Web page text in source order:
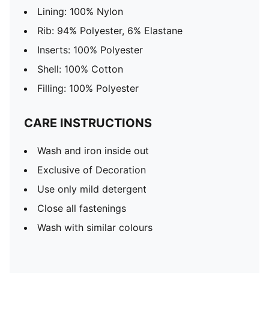
Lining: 100% Nylon
Rib: 94% Polyester, 6% Elastane
Inserts: 100% Polyester
Shell: 100% Cotton
Filling: 100% Polyester
CARE INSTRUCTIONS
Wash and iron inside out
Exclusive of Decoration
Use only mild detergent
Close all fastenings
Wash with similar colours